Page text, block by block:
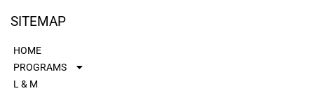
SITEMAP
HOME
PROGRAMS
L & M